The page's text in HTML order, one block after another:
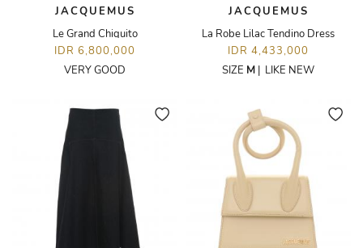
JACQUEMUS
Le Grand Chiquito
IDR 6,800,000
VERY GOOD
JACQUEMUS
La Robe Lilac Tendino Dress
IDR 4,433,000
SIZE M | LIKE NEW